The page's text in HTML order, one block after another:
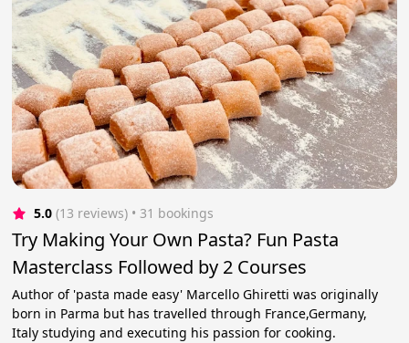
5.0 (13 reviews) • 31 bookings
Try Making Your Own Pasta? Fun Pasta
Masterclass Followed by 2 Courses
Author of 'pasta made easy' Marcello Ghiretti was originally
born in Parma but has travelled through France,Germany,
Italy studying and executing his passion for cooking.